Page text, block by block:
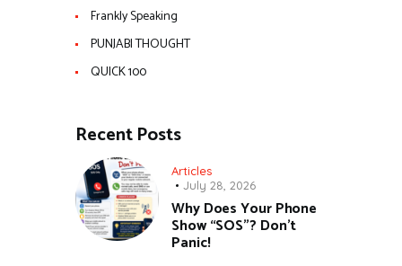
Frankly Speaking
PUNJABI THOUGHT
QUICK 100
Recent Posts
Articles
July 28, 2026
Why Does Your Phone
Show “SOS”? Don’t
Panic!